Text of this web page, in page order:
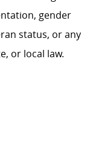
gender
status, or any
or local law.